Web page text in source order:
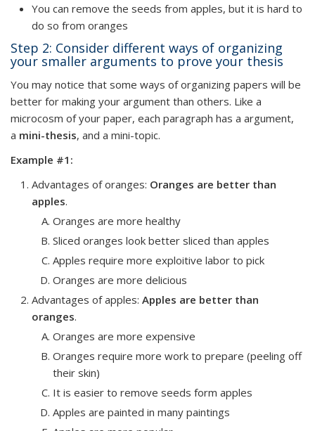
You can remove the seeds from apples, but it is hard to
do so from oranges
Step 2: Consider different ways of organizing
your smaller arguments to prove your thesis
You may notice that some ways of organizing papers will be
better for making your argument than others. Like a
microcosm of your paper, each paragraph has a argument,
a mini-thesis, and a mini-topic.
Example #1:
Advantages of oranges: Oranges are better than
apples.
Oranges are more healthy
Sliced oranges look better sliced than apples
Apples require more exploitive labor to pick
Oranges are more delicious
Advantages of apples: Apples are better than
oranges.
Oranges are more expensive
Oranges require more work to prepare (peeling off
their skin)
It is easier to remove seeds form apples
Apples are painted in many paintings